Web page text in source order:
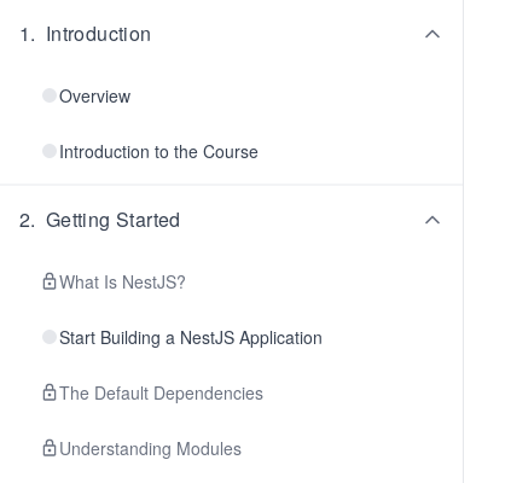
1. Introduction
Overview
Introduction to the Course
2. Getting Started
What Is NestJS?
Start Building a NestJS Application
The Default Dependencies
Understanding Modules